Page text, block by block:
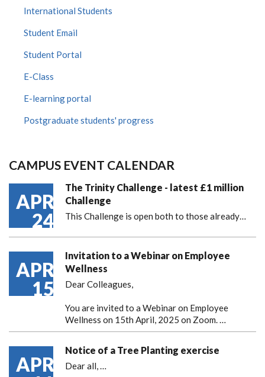
International Students
Student Email
Student Portal
E-Class
E-learning portal
Postgraduate students' progress
CAMPUS EVENT CALENDAR
APR
24
The Trinity Challenge - latest £1 million
Challenge
This Challenge is open both to those already…
APR
15
Invitation to a Webinar on Employee
Wellness
Dear Colleagues,
You are invited to a Webinar on Employee
Wellness on 15th April, 2025 on Zoom. …
APR
Notice of a Tree Planting exercise
Dear all,